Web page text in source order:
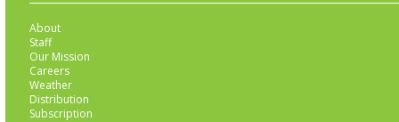
About
Staff
Our Mission
Careers
Weather
Distribution
Subscription